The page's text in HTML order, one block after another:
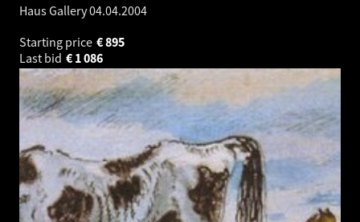
Haus Gallery04.04.2004
Starting price
895
€
Last bid
1 086
€